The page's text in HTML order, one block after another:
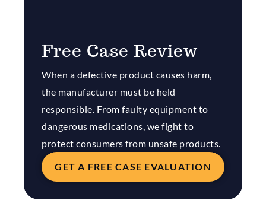
Free Case Review
When a defective product causes harm,
the manufacturer must be held
responsible. From faulty equipment to
dangerous medications, we fight to
protect consumers from unsafe products.
GET A FREE CASE EVALUATION